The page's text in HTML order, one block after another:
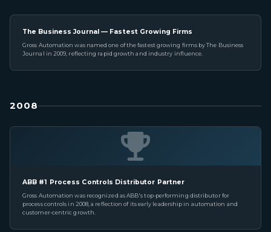
The Business Journal — Fastest Growing Firms
Gross Automation was named one of the fastest growing firms by The Business
Journal in 2009, reflecting rapid growth and industry influence.
2008
ABB #1 Process Controls Distributor Partner
Gross Automation was recognized as ABB's top-performing distributor for
process controls in 2008, a reflection of its early leadership in automation and
customer-centric growth.